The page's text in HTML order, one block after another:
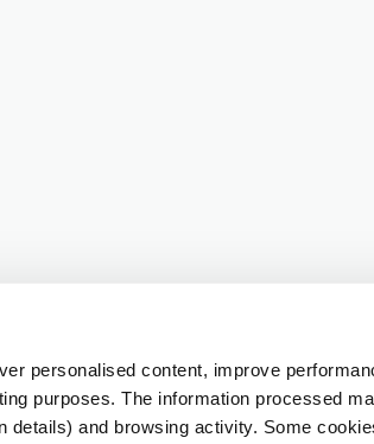
personalised content, improve
purposes. The information processed
details) and browsing activity. Some